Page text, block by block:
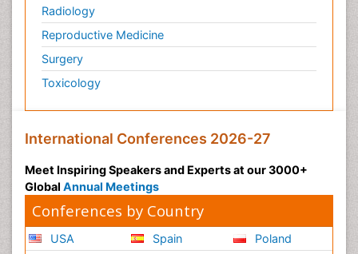
Radiology
Reproductive Medicine
Surgery
Toxicology
International Conferences 2026-27
Meet Inspiring Speakers and Experts at our 3000+
Global Annual Meetings
Conferences by Country
USA
Spain
Poland